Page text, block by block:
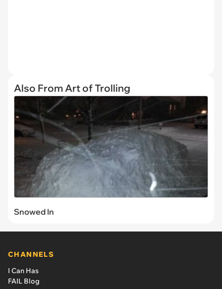
Also From Art of Trolling
Snowed In
CHANNELS
I Can Has
FAIL Blog